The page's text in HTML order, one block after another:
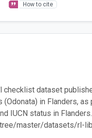
How to cite
dataset
in Flanders,
IUCN status in
master/datasets/rl-